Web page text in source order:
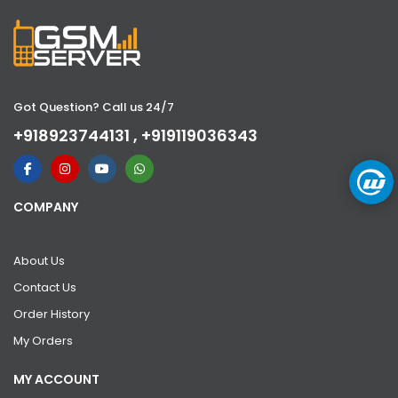
Got Question? Call us 24/7
+918923744131 , +919119036343
COMPANY
About Us
Contact Us
Order History
My Orders
MY ACCOUNT